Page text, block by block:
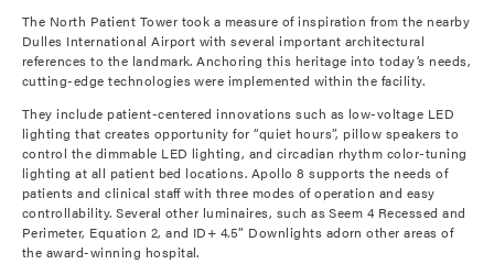
The North Patient Tower took a measure of inspiration from the nearby
Dulles International Airport with several important architectural
references to the landmark. Anchoring this heritage into today’s needs,
cutting-edge technologies were implemented within the facility.
They include patient-centered innovations such as low-voltage LED
lighting that creates opportunity for “quiet hours”, pillow speakers to
control the dimmable LED lighting, and circadian rhythm color-tuning
lighting at all patient bed locations. Apollo 8 supports the needs of
patients and clinical staff with three modes of operation and easy
controllability. Several other luminaires, such as Seem 4 Recessed and
Perimeter, Equation 2, and ID+ 4.5” Downlights adorn other areas of
the award-winning hospital.